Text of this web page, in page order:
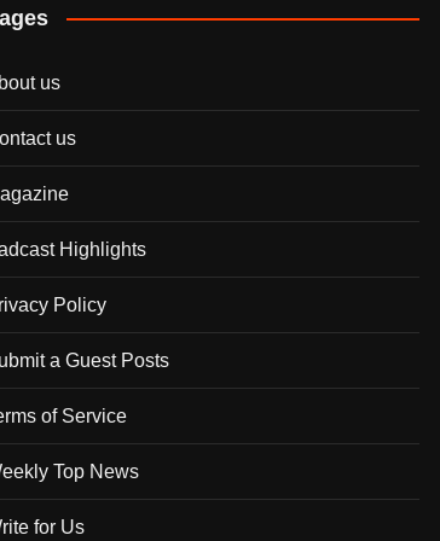
us
us
Highlights
Policy
a Guest Posts
of Service
Top News
for Us